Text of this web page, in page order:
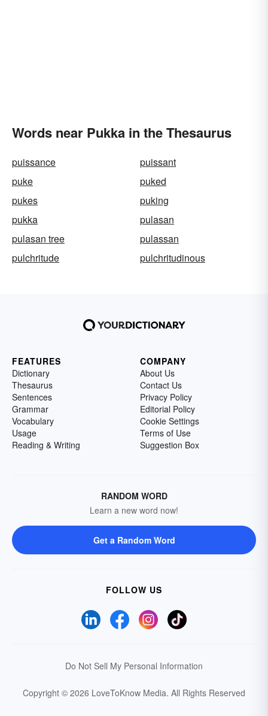
Words near Pukka in the Thesaurus
puissance
puissant
puke
puked
pukes
puking
pukka
pulasan
pulasan tree
pulassan
pulchritude
pulchritudinous
FEATURES
Dictionary
Thesaurus
Sentences
Grammar
Vocabulary
Usage
Reading & Writing
COMPANY
About Us
Contact Us
Privacy Policy
Editorial Policy
Cookie Settings
Terms of Use
Suggestion Box
RANDOM WORD
Learn a new word now!
Get a Random Word
FOLLOW US
Do Not Sell My Personal Information
Copyright © 2026 LoveToKnow Media. All Rights Reserved